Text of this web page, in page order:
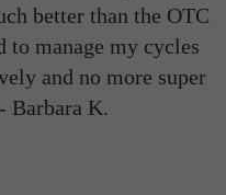
better than the OTC
to manage my cycles
and no more super
Barbara K.